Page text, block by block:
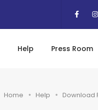
Help Press Room
Home Help Download